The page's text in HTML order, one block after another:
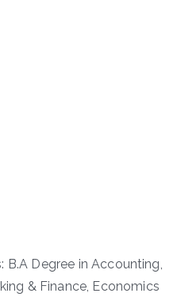
B.A Degree in Accounting,
& Finance, Economics